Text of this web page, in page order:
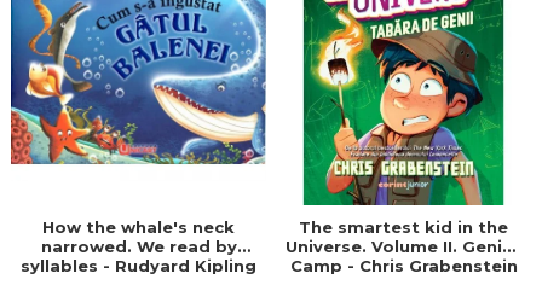
How the whale's neck
narrowed. We read by
syllables - Rudyard Kipling
The smartest kid in the
Universe. Volume II. Genius
Camp - Chris Grabenstein